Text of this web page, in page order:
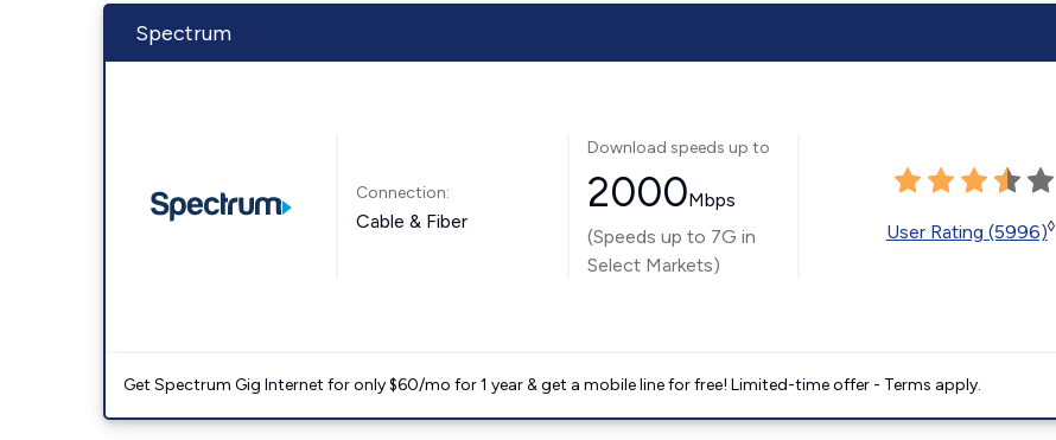
Spectrum
Connection:
Cable & Fiber
Download speeds up to
2000Mbps
(Speeds up to 7G in
Select Markets)
User Rating (5996)◊
Get Spectrum Gig Internet for only $60/mo for 1 year & get a mobile line for free! Limited-time offer - Terms apply.